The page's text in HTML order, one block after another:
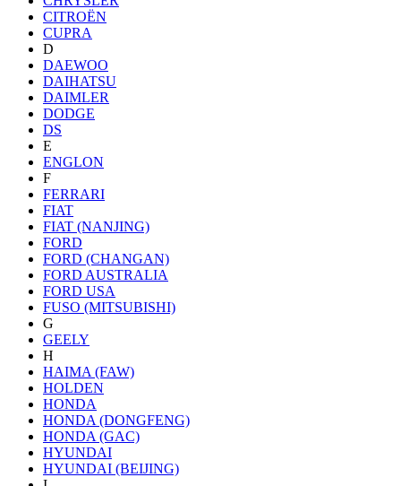
CITROËN
CUPRA
D
DAEWOO
DAIHATSU
DAIMLER
DODGE
DS
E
ENGLON
F
FERRARI
FIAT
FIAT (NANJING)
FORD
FORD (CHANGAN)
FORD AUSTRALIA
FORD USA
FUSO (MITSUBISHI)
G
GEELY
H
HAIMA (FAW)
HOLDEN
HONDA
HONDA (DONGFENG)
HONDA (GAC)
HYUNDAI
HYUNDAI (BEIJING)